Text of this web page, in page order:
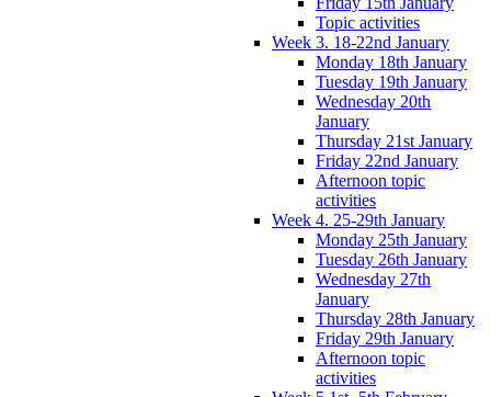
Topic activities
Week 3. 18-22nd January
Monday 18th January
Tuesday 19th January
Wednesday 20th
January
Thursday 21st January
Friday 22nd January
Afternoon topic
activities
Week 4. 25-29th January
Monday 25th January
Tuesday 26th January
Wednesday 27th
January
Thursday 28th January
Friday 29th January
Afternoon topic
activities